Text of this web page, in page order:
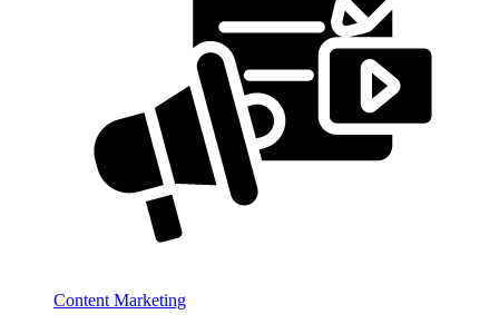
Content Marketing